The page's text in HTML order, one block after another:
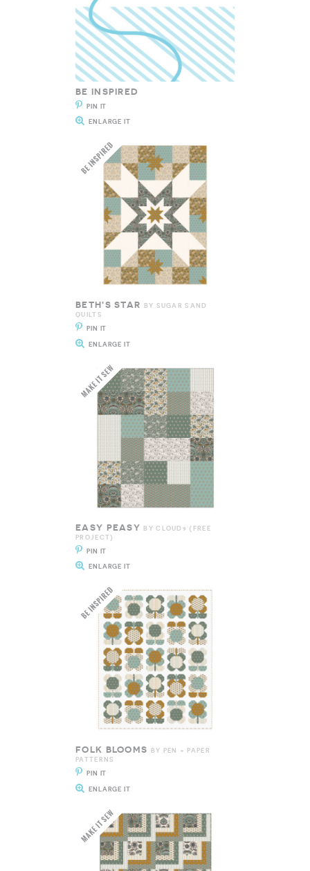
BE INSPIRED
PIN IT
ENLARGE IT
BETH'S STAR
BY SUGAR SAND
QUILTS
PIN IT
ENLARGE IT
EASY PEASY BY CLOUD9 {FREE
PROJECT}
PIN IT
ENLARGE IT
FOLK BLOOMS
BY PEN + PAPER
PATTERNS
PIN IT
ENLARGE IT